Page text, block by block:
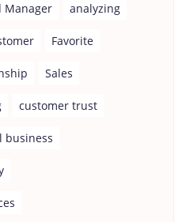
Manager analyzing
Favorite
Sales
customer trust
business